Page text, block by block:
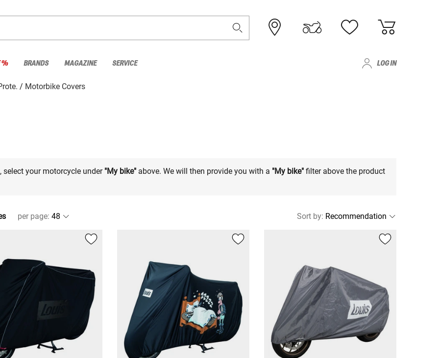
% BRANDS MAGAZINE SERVICE LOG IN
Motorbike Covers
your motorcycle under "My bike" above. We will then provide you with a "My bike" filter above the product
per page: Sort by: